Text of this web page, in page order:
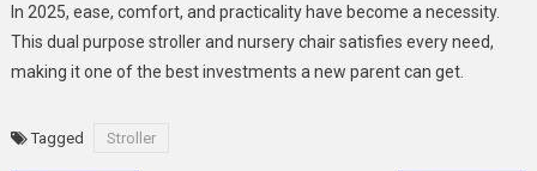
In 2025, ease, comfort, and practicality have become a necessity.
This dual purpose stroller and nursery chair satisfies every need,
making it one of the best investments a new parent can get.
Tagged Stroller